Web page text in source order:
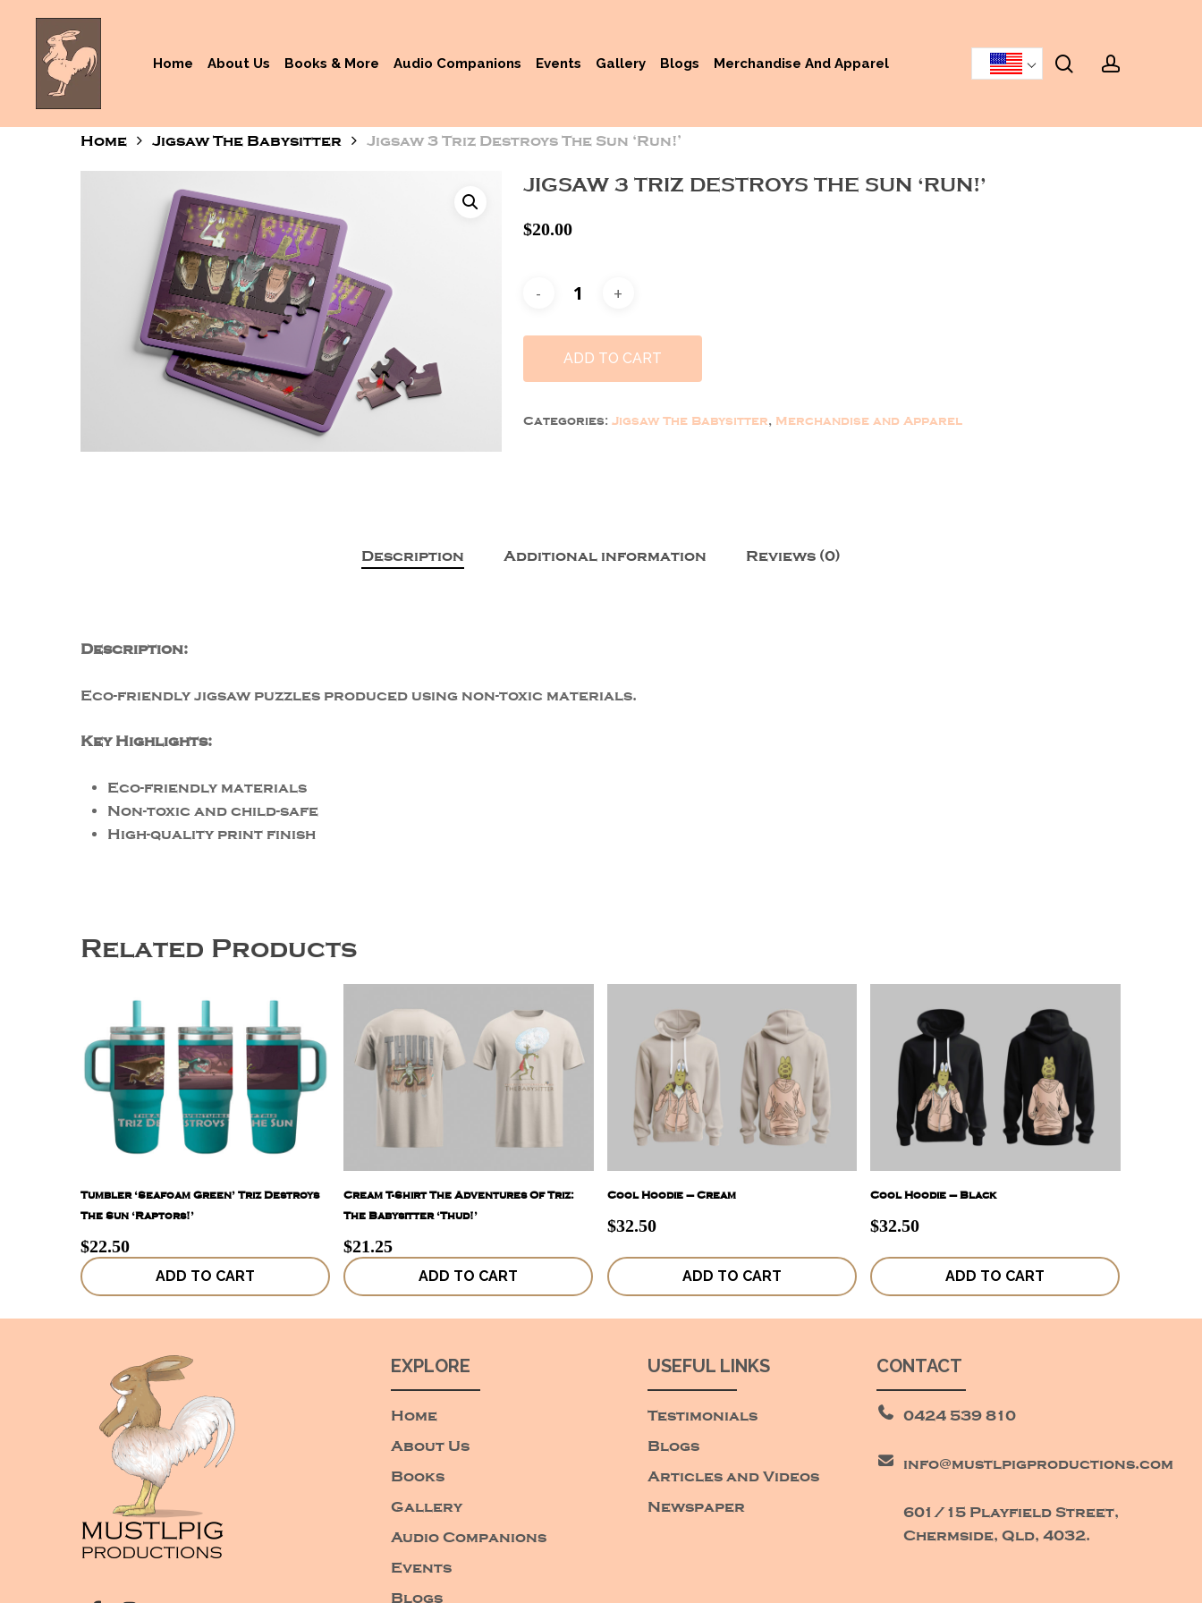
content
Hit enter to search or ESC to close
Home About Us Books & More Audio Companions Events Gallery Blogs Merchandise And Apparel search
Home Jigsaw The Babysitter Jigsaw 3 Triz Destroys The Sun ‘Run!’
JIGSAW 3 TRIZ DESTROYS THE SUN ‘RUN!’
$20.00
ADD TO CART
Categories: Jigsaw The Babysitter, Merchandise and Apparel
Description Additional information Reviews (0)
Description:
Eco-friendly jigsaw puzzles produced using non-toxic materials.
Key Highlights:
Eco-friendly materials
Non-toxic and child-safe
High-quality print finish
Related Products
ADD TO CART
Tumbler ‘Seafoam Green’ Triz Destroys
The Sun ‘Raptors!’
$22.50
ADD TO CART
Cream T-Shirt The Adventures Of Triz:
The Babysitter ‘Thud!’
$21.25
ADD TO CART
Cool Hoodie – Cream
$32.50
ADD TO CART
Cool Hoodie – Black
$32.50
EXPLORE
Home
About Us
Books
Gallery
Audio Companions
Events
Blogs
USEFUL LINKS
Testimonials
Blogs
Articles and Videos
Newspaper
CONTACT
0424 539 810
info@mustlpigproductions.com
601/15 Playfield Street,
Chermside, Qld, 4032.